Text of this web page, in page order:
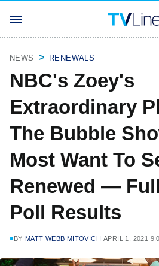
NEWS RENEWALS
NBC's Zoey's
Extraordinary
The Bubble
Most Want To
Renewed —
Poll Results
BY MATT WEBB MITOVICH APRIL 1, 2021